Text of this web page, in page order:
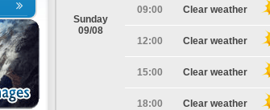
Sunday
09/08
09:00 Clear weather
12:00 Clear weather
15:00 Clear weather
18:00 Clear weather